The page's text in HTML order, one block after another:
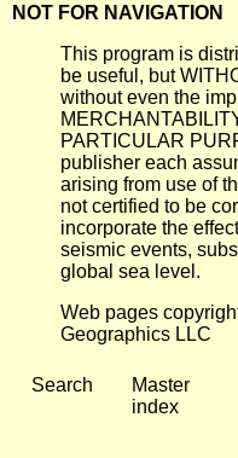
NOT FOR NAVIGATION
This program is
be useful, but
without even the
PARTICULAR
publisher each
arising from use of
not certified to be
incorporate the
seismic events,
global sea level.
Web pages
Geographics LLC
Search
Master
index